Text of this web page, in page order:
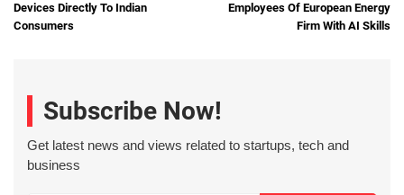
Devices Directly To Indian
Consumers
Employees Of European Energy
Firm With AI Skills
Subscribe Now!
Get latest news and views related to startups, tech and
business